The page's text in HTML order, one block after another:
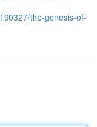
the-genesis-of-